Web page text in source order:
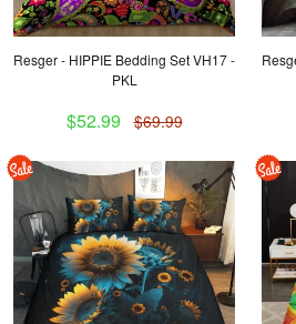
Resger - HIPPIE Bedding Set VH17 -
PKL
$52.99 $69.99